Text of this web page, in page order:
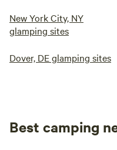
New York City, NY
glamping sites
Dover, DE glamping sites
Best camping